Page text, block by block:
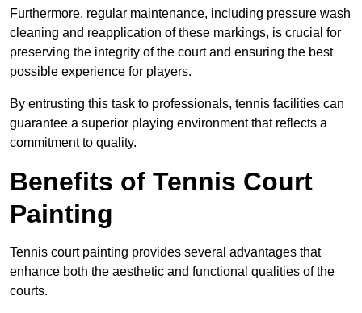
Furthermore, regular maintenance, including pressure wash
cleaning and reapplication of these markings, is crucial for
preserving the integrity of the court and ensuring the best
possible experience for players.
By entrusting this task to professionals, tennis facilities can
guarantee a superior playing environment that reflects a
commitment to quality.
Benefits of Tennis Court
Painting
Tennis court painting provides several advantages that
enhance both the aesthetic and functional qualities of the
courts.